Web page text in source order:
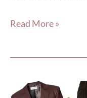
Read More »